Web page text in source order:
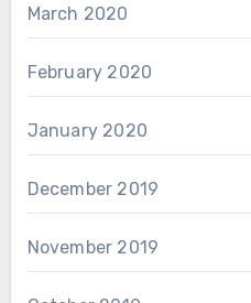
March 2020
February 2020
January 2020
December 2019
November 2019